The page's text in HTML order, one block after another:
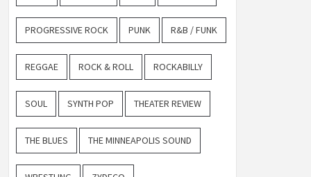
PROGRESSIVE ROCK PUNK R&B / FUNK
REGGAE ROCK & ROLL ROCKABILLY
SOUL SYNTH POP THEATER REVIEW
THE BLUES THE MINNEAPOLIS SOUND